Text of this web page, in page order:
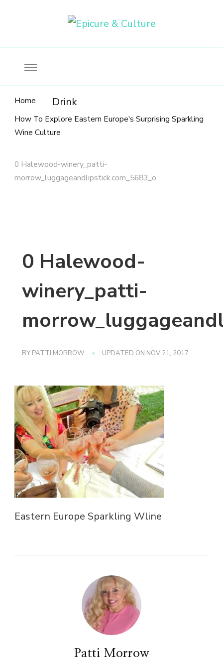
Home Drink
How To Explore Eastern Europe's Surprising Sparkling
Wine Culture
0 Halewood-winery_patti-
morrow_luggageandlipstick.com_5683_o
0 Halewood-
winery_patti-
BY PATTI MORROW UPDATED ON NOV 21, 2017
Eastern Europe Sparkling Wline
Patti Morrow